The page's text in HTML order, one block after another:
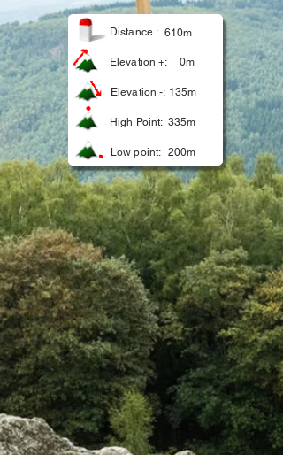
610m
0m
Distance :
Elevation +:
135m
Elevation -:
High Point: 335m
Low point: 200m